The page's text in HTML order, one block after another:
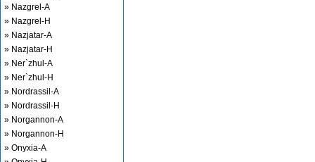
» Nazgrel-A
» Nazgrel-H
» Nazjatar-A
» Nazjatar-H
» Ner`zhul-A
» Ner`zhul-H
» Nordrassil-A
» Nordrassil-H
» Norgannon-A
» Norgannon-H
» Onyxia-A